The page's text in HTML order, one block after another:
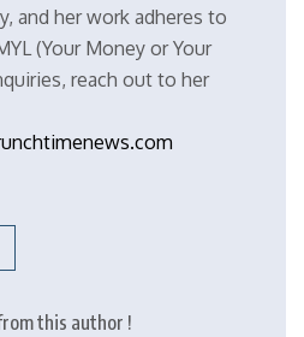
and her work adheres to
(Your Money or Your
reach out to her
this author !